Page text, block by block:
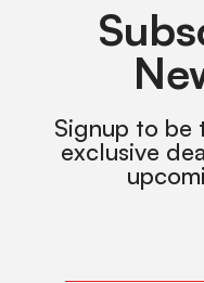
Signup to be
exclusive